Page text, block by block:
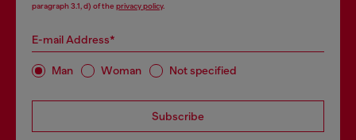
paragraph 3.1, d) of the privacy policy.
E-mail Address*
Man Woman Not specified
Subscribe